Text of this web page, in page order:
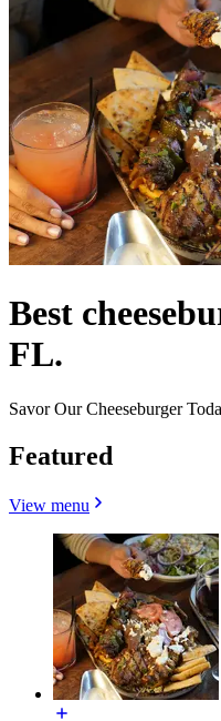
Best
FL.
Savor Our Cheeseburger
Featured
View menu